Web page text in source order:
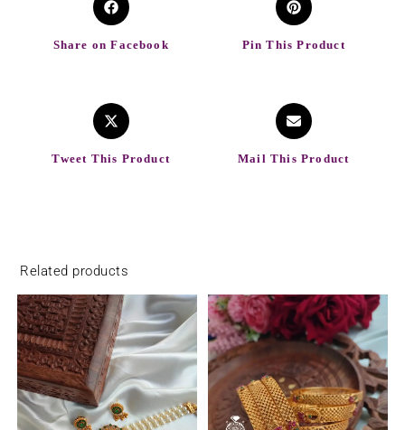
Share on Facebook Pin This Product
Tweet This Product Mail This Product
Related products